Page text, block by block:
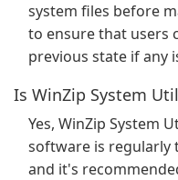
system files before
to ensure that users
previous state if any
Is WinZip System
Yes, WinZip System
software is regularly
and it's